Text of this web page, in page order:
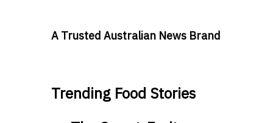
A Trusted Australian News Brand
Trending Food Stories